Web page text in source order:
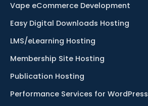
Vape eCommerce Development
Easy Digital Downloads Hosting
LMS/eLearning Hosting
Membership Site Hosting
Publication Hosting
Performance Services for WordPress